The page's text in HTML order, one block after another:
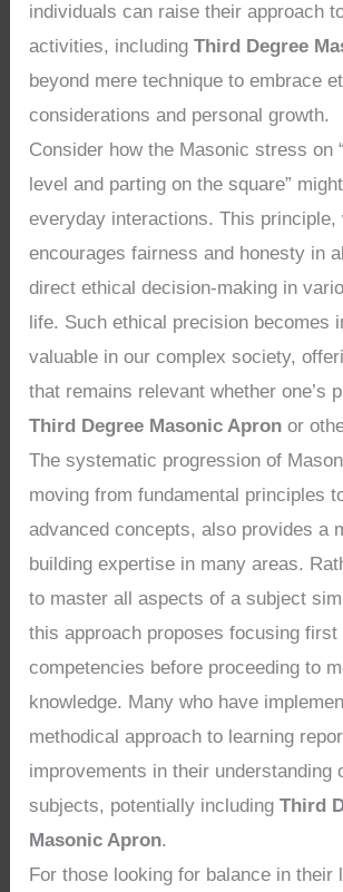
individuals can raise their approach
activities, includingThird Degree
beyond mere technique to embrace
considerations and personal growth.
Consider how the Masonic stress on
level and parting on the square”
everyday interactions. This principle,
encourages fairness and honesty in
direct ethical decision-making in
life. Such ethical precision becomes
valuable in our complex society,
that remains relevant whether one’s
Third Degree Masonic Apron or
The systematic progression of
moving from fundamental principles
advanced concepts, also provides a
building expertise in many areas.
to master all aspects of a subject
this approach proposes focusing first
competencies before proceeding to
knowledge. Many who have
methodical approach to learning
improvements in their understanding
subjects, potentially includingThird
Masonic Apron.
For those looking for balance in their